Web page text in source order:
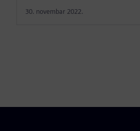
30. novembar 2022.